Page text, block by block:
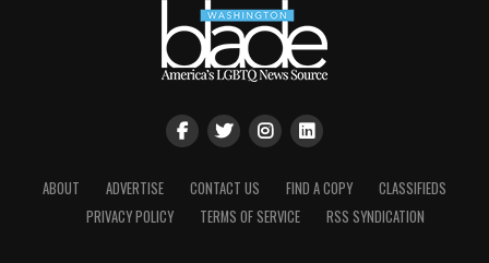
ABOUT ADVERTISE CONTACT US FIND A COPY
CLASSIFIEDS
PRIVACY POLICY
TERMS OF SERVICE RSS SYNDICATION